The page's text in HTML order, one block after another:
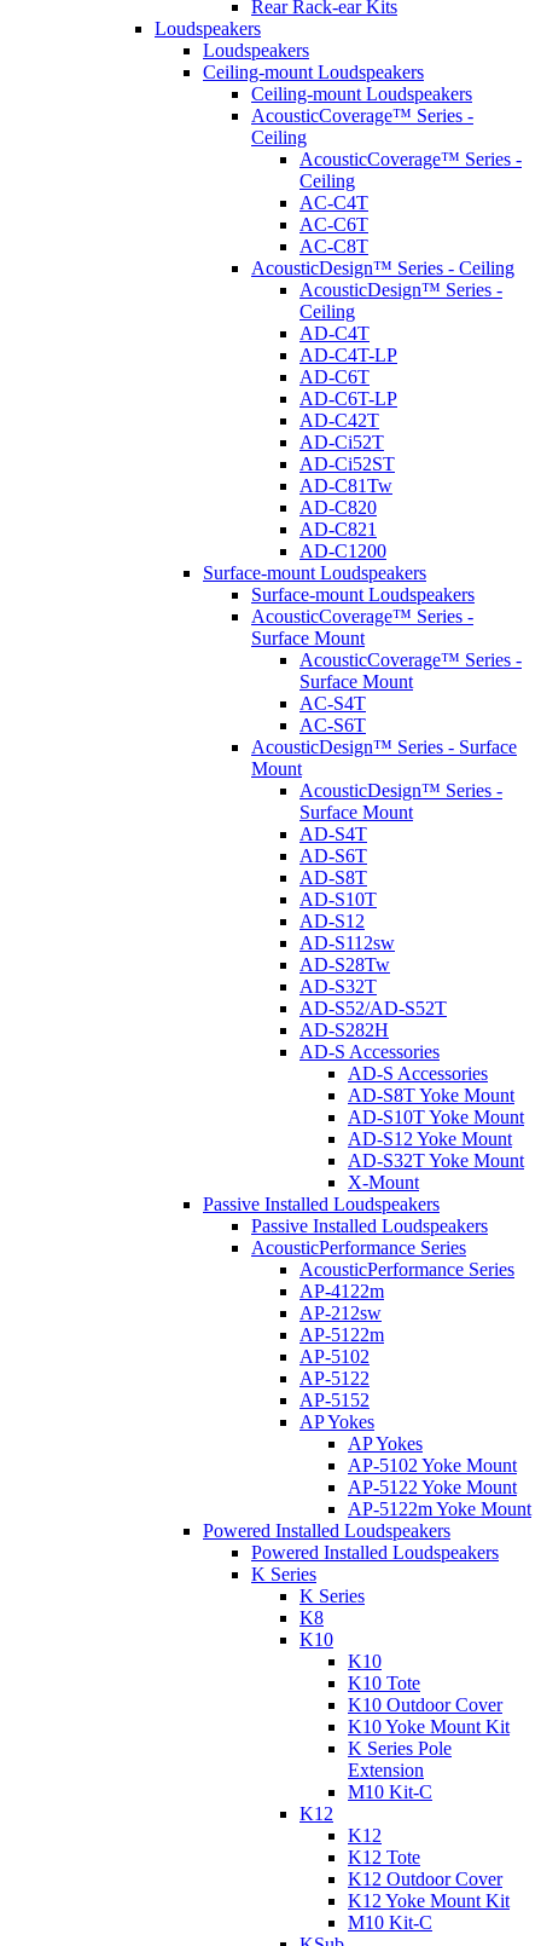
Rear Rack-ear Kits
Loudspeakers
Loudspeakers
Ceiling-mount Loudspeakers
Ceiling-mount Loudspeakers
AcousticCoverage™ Series -
Ceiling
AcousticCoverage™ Series -
Ceiling
AC-C4T
AC-C6T
AC-C8T
AcousticDesign™ Series - Ceiling
AcousticDesign™ Series -
Ceiling
AD-C4T
AD-C4T-LP
AD-C6T
AD-C6T-LP
AD-C42T
AD-Ci52T
AD-Ci52ST
AD-C81Tw
AD-C820
AD-C821
AD-C1200
Surface-mount Loudspeakers
Surface-mount Loudspeakers
AcousticCoverage™ Series -
Surface Mount
AcousticCoverage™ Series -
Surface Mount
AC-S4T
AC-S6T
AcousticDesign™ Series - Surface
Mount
AcousticDesign™ Series -
Surface Mount
AD-S4T
AD-S6T
AD-S8T
AD-S10T
AD-S12
AD-S112sw
AD-S28Tw
AD-S32T
AD-S52/AD-S52T
AD-S282H
AD-S Accessories
AD-S Accessories
AD-S8T Yoke Mount
AD-S10T Yoke Mount
AD-S12 Yoke Mount
AD-S32T Yoke Mount
X-Mount
Passive Installed Loudspeakers
Passive Installed Loudspeakers
AcousticPerformance Series
AcousticPerformance Series
AP-4122m
AP-212sw
AP-5122m
AP-5102
AP-5122
AP-5152
AP Yokes
AP Yokes
AP-5102 Yoke Mount
AP-5122 Yoke Mount
AP-5122m Yoke Mount
Powered Installed Loudspeakers
Powered Installed Loudspeakers
K Series
K Series
K8
K10
K10
K10 Tote
K10 Outdoor Cover
K10 Yoke Mount Kit
K Series Pole
Extension
M10 Kit-C
K12
K12
K12 Tote
K12 Outdoor Cover
K12 Yoke Mount Kit
M10 Kit-C